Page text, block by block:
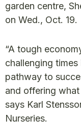
garden centre,
on Wed., Oct. 19.
“A tough
challenging
pathway to
and offering what
says Karl
Nurseries.